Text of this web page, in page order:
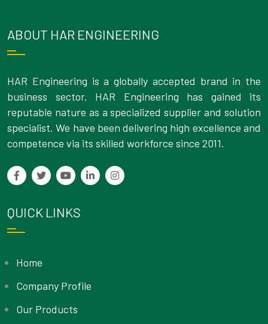
ABOUT HAR ENGINEERING
HAR Engineering is a globally accepted brand in the
business sector. HAR Engineering has gained its
reputable nature as a specialized supplier and solution
specialist. We have been delivering high excellence and
competence via its skilled workforce since 2011.
QUICK LINKS
Home
Company Profile
Our Products